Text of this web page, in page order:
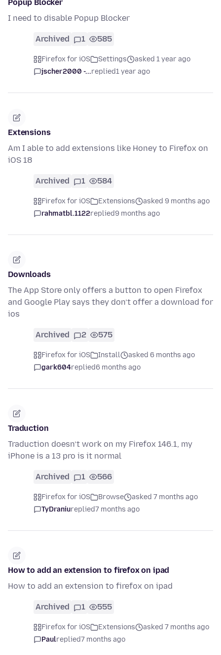
Popup Blocker
I need to disable Popup Blocker
Archived 1 585
Firefox for iOS Settings
asked 1 year ago
jscher2000 -...replied1 year ago
Extensions
Am I able to add extensions like Honey to Firefox on
iOS 18
Archived 1 584
Firefox for iOS Extensions
asked 9 months ago
rahmatbl.1122replied9 months ago
Downloads
The App Store only offers a button to open Firefox
and Google Play says they don’t offer a download for
ios
Archived 2 575
Firefox for iOS Install
asked 6 months ago
gark604replied6 months ago
Traduction
Traduction doesn’t work on my Firefox 146.1, my
iPhone is a 13 pro is it normal
Archived 1 566
Firefox for iOS Browse
asked 7 months ago
TyDraniureplied7 months ago
How to add an extension to firefox on ipad
How to add an extension to firefox on ipad
Archived 1 555
Firefox for iOS Extensions
asked 7 months ago
Paulreplied7 months ago